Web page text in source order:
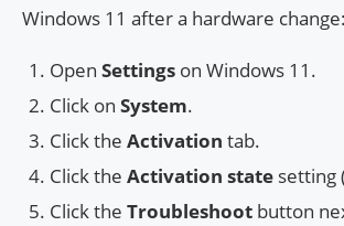
Windows 11 after a hardware change:
Open Settings on Windows 11.
Click on System.
Click the Activation tab.
Click the Activation state setting
Click the Troubleshoot button